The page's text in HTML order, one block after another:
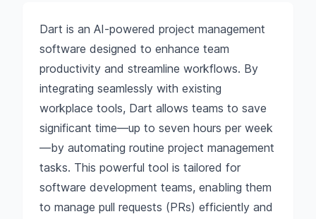
Dart is an AI-powered project management
software designed to enhance team
productivity and streamline workflows. By
integrating seamlessly with existing
workplace tools, Dart allows teams to save
significant time—up to seven hours per week
—by automating routine project management
tasks. This powerful tool is tailored for
software development teams, enabling them
to manage pull requests (PRs) efficiently and